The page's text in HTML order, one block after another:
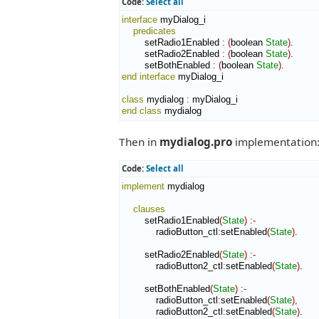
interface myDialog_i
predicates
setRadio1Enabled : (boolean State).
setRadio2Enabled : (boolean State).
setBothEnabled : (boolean State)
end interface myDialog_i
class mydialog : myDialog_i
end class mydialog
Then in mydialog.pro implementation:
Code: Select all
implement mydialog
clauses
setRadio1Enabled(State) :-
radioButton_ctl :setEnabled(State).
setRadio2Enabled(State) :-
radioButton2_ctl :setEnabled(State).
setBothEnabled(State) :-
radioButton_ctl :setEnabled(State),
radioButton2_ctl :setEnabled(State).